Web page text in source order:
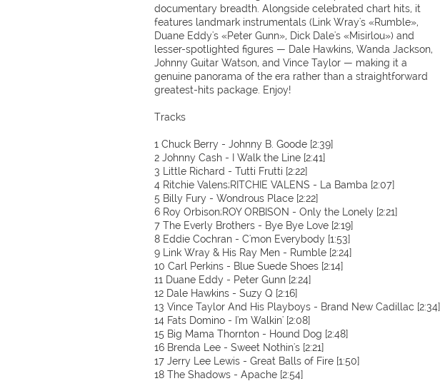
documentary breadth. Alongside celebrated chart hits, it
features landmark instrumentals (Link Wray's «Rumble»,
Duane Eddy's «Peter Gunn», Dick Dale's «Misirlou») and
lesser-spotlighted figures — Dale Hawkins, Wanda Jackson,
Johnny Guitar Watson, and Vince Taylor — making it a
genuine panorama of the era rather than a straightforward
greatest-hits package. Enjoy!
Tracks
1 Chuck Berry - Johnny B. Goode [2:39]
2 Johnny Cash - I Walk the Line [2:41]
3 Little Richard - Tutti Frutti [2:22]
4 Ritchie Valens;RITCHIE VALENS - La Bamba [2:07]
5 Billy Fury - Wondrous Place [2:22]
6 Roy Orbison;ROY ORBISON - Only the Lonely [2:21]
7 The Everly Brothers - Bye Bye Love [2:19]
8 Eddie Cochran - C'mon Everybody [1:53]
9 Link Wray & His Ray Men - Rumble [2:24]
10 Carl Perkins - Blue Suede Shoes [2:14]
11 Duane Eddy - Peter Gunn [2:24]
12 Dale Hawkins - Suzy Q [2:16]
13 Vince Taylor And His Playboys - Brand New Cadillac [2:34]
14 Fats Domino - I'm Walkin' [2:08]
15 Big Mama Thornton - Hound Dog [2:48]
16 Brenda Lee - Sweet Nothin's [2:21]
17 Jerry Lee Lewis - Great Balls of Fire [1:50]
18 The Shadows - Apache [2:54]